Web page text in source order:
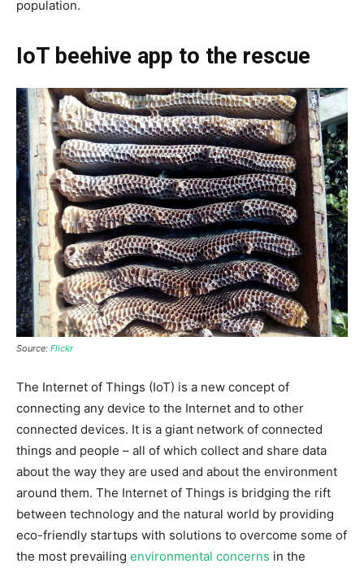
population.
IoT beehive app to the rescue
Source: Flickr
The Internet of Things (IoT) is a new concept of
connecting any device to the Internet and to other
connected devices. It is a giant network of connected
things and people – all of which collect and share data
about the way they are used and about the environment
around them. The Internet of Things is bridging the rift
between technology and the natural world by providing
eco-friendly startups with solutions to overcome some of
the most prevailing environmental concerns in the